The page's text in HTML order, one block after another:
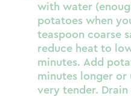
with water
potatoes when
teaspoon coarse
reduce heat to
minutes. Add
minutes longer or
very tender. Drain